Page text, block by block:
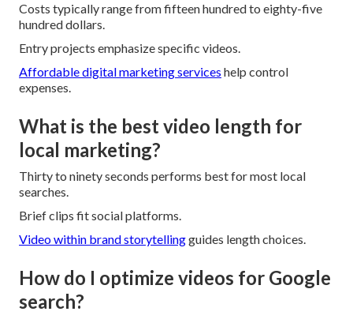
Costs typically range from fifteen hundred to eighty-five
hundred dollars.
Entry projects emphasize specific videos.
Affordable digital marketing services help control
expenses.
What is the best video length for
local marketing?
Thirty to ninety seconds performs best for most local
searches.
Brief clips fit social platforms.
Video within brand storytellingguides length choices.
How do I optimize videos for Google
search?